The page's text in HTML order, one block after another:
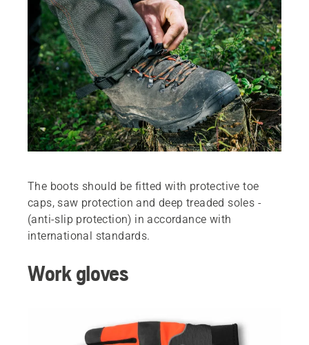
The boots should be ­fitted with protective toe
caps, saw protection and deep treaded soles ­
(anti-slip protection) in accordance with
international standards.
Work gloves